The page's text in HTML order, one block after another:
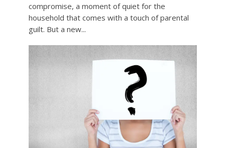
compromise, a moment of quiet for the
household that comes with a touch of parental
guilt. But a new...